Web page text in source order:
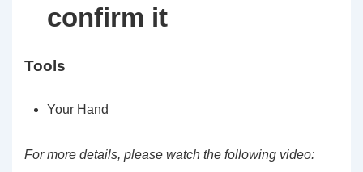
confirm it
Tools
Your Hand
For more details, please watch the following video: